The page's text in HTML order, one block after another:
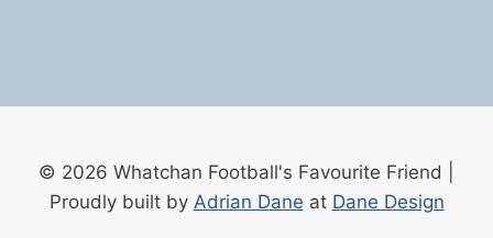
© 2026 Whatchan Football's Favourite Friend |
Proudly built by Adrian Dane at Dane Design